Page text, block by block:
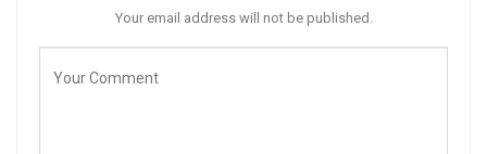
Your email address will not be published.